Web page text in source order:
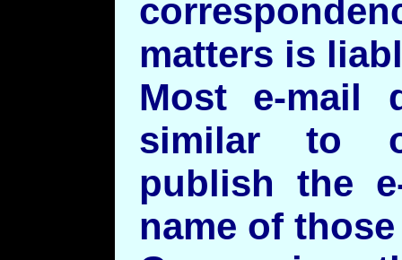
matters is
Most e-mail
similar to
publish the
name of